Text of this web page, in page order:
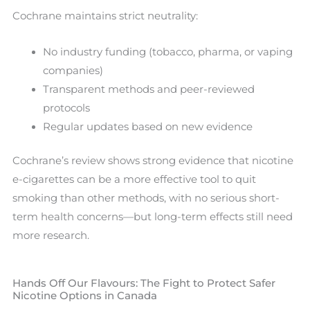
Cochrane maintains strict neutrality:
No industry funding (tobacco, pharma, or vaping
companies)
Transparent methods and peer-reviewed
protocols
Regular updates based on new evidence
Cochrane’s review shows strong evidence that nicotine
e-cigarettes can be a more effective tool to quit
smoking than other methods, with no serious short-
term health concerns—but long-term effects still need
more research.
Hands Off Our Flavours: The Fight to Protect Safer
Nicotine Options in Canada